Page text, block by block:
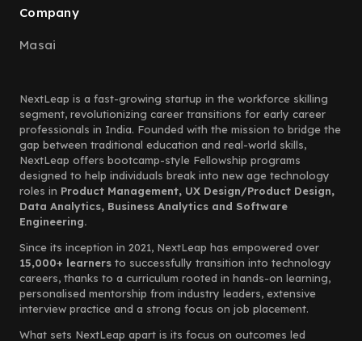
Company
Masai
NextLeap is a fast-growing startup in the workforce skilling
segment, revolutionizing career transitions for early career
professionals in India. Founded with the mission to bridge the
gap between traditional education and real-world skills,
NextLeap offers bootcamp-style Fellowship programs
designed to help individuals break into new age technology
roles in Product Management, UX Design/Product Design,
Data Analytics, Business Analytics and Software
Engineering.
Since its inception in 2021, NextLeap has empowered over
15,000+ learners to successfully transition into technology
careers, thanks to a curriculum rooted in hands-on learning,
personalised mentorship from industry leaders, extensive
interview practice and a strong focus on job placement.
What sets NextLeap apart is its focus on outcomes led